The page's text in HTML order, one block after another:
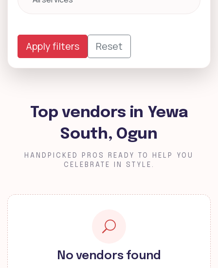
Apply filters Reset
Top vendors in Yewa
South, Ogun
HANDPICKED PROS READY TO HELP YOU
CELEBRATE IN STYLE.
No vendors found